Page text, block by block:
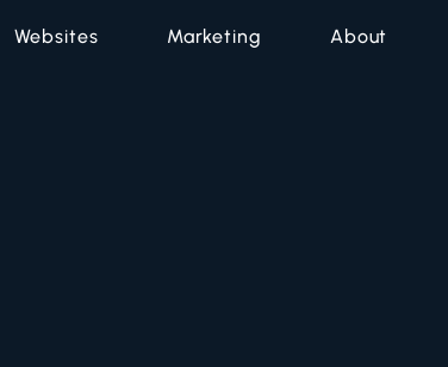
Websites Marketing About